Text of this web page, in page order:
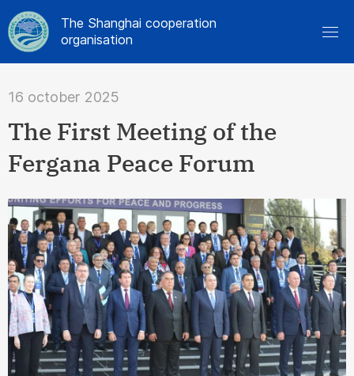
The Shanghai cooperation
organisation
16 october 2025
The First Meeting of the
Fergana Peace Forum